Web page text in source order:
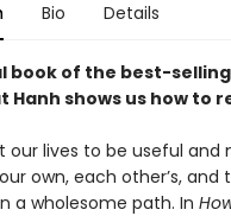
Bio Details
book of the best-selling
Hanh shows us how to
our lives to be useful
own, each other’s, and
a wholesome path. In